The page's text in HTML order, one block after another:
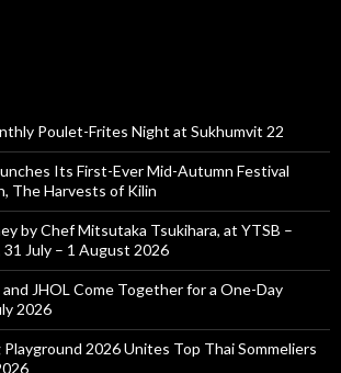
Poulet-Frites Night at Sukhumvit 22
Its First-Ever Mid-Autumn Festival
The Harvests of Kilin
by Chef Mitsutaka Tsukihara, at YTSB –
31 July – 1 August 2026
JHOL Come Together for a One-Day
2026
Playground 2026 Unites Top Thai Sommeliers